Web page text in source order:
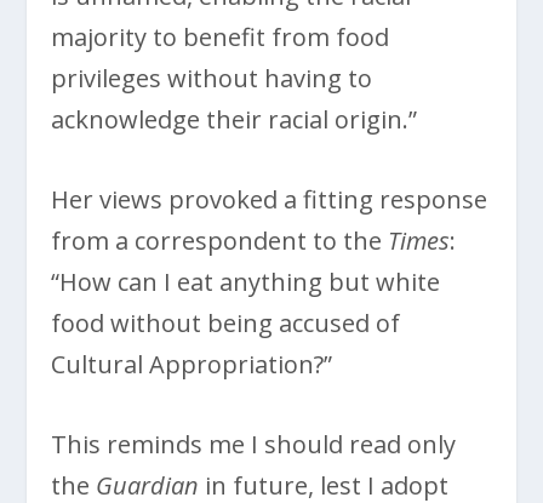
majority to benefit from food
privileges without having to
acknowledge their racial origin.”
Her views provoked a fitting response
from a correspondent to the Times:
“How can I eat anything but white
food without being accused of
Cultural Appropriation?”
This reminds me I should read only
the Guardian in future, lest I adopt